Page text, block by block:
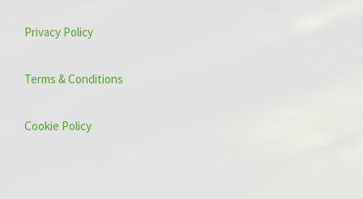
Privacy Policy
Terms & Conditions
Cookie Policy